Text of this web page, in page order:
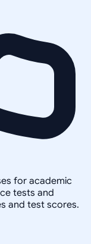
for academic
tests and
and test scores.